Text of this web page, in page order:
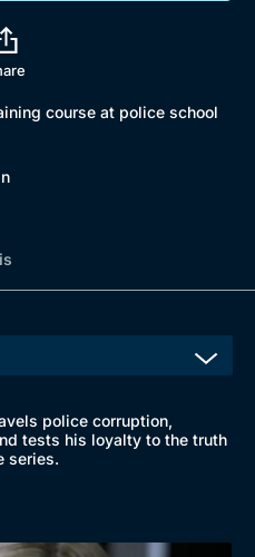
course at police school
police corruption,
tests his loyalty to the truth
series.